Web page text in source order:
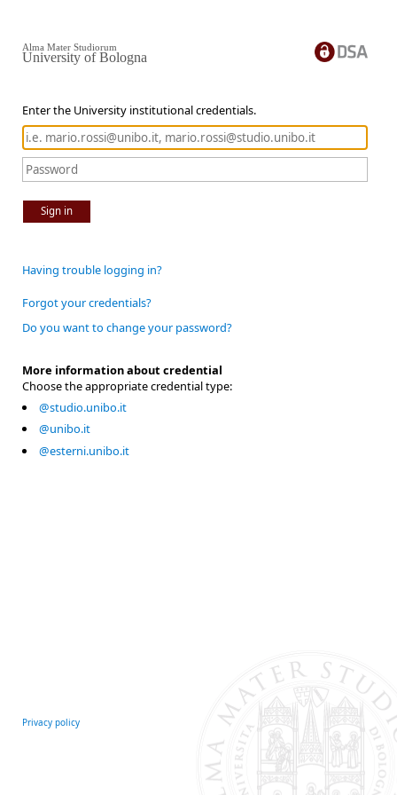
Enter the University institutional credentials.
Sign in
Alma Mater Studiorum
University of Bologna
Having trouble logging in?
Forgot your credentials?
Do you want to change your password?
More information about credential
Choose the appropriate credential type:
@studio.unibo.it
@unibo.it
@esterni.unibo.it
Privacy policy